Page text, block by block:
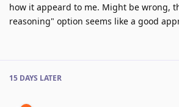
how it appeard to me. Might be wrong,
reasoning" option seems like a good
15 DAYS LATER